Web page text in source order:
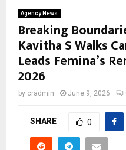
Agency News
Breaking
Kavitha S Walks
Leads Femina’s
2026
by cradmin June 9, 2026
SHARE 0